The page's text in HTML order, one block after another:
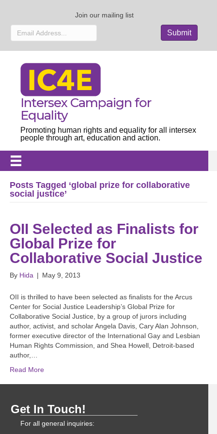
Join our mailing list
Intersex Campaign for
Equality
Promoting human rights and equality for all intersex
people through art, education and action.
Posts Tagged ‘global prize for collaborative
social justice’
OII Selected as Finalists for
Global Prize for
Collaborative Social Justice
By Hida | May 9, 2013
OII is thrilled to have been selected as finalists for the Arcus
Center for Social Justice Leadership’s Global Prize for
Collaborative Social Justice, by a group of jurors including
author, activist, and scholar Angela Davis, Cary Alan Johnson,
former executive director of the International Gay and Lesbian
Human Rights Commission, and Shea Howell, Detroit-based
author,…
Read More
Get In Touch!
For all general inquiries: